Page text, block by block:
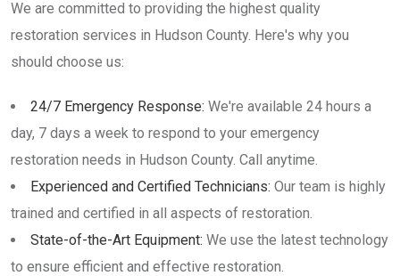
We are committed to providing the highest quality
restoration services in Hudson County. Here's why you
should choose us:
24/7 Emergency Response: We're available 24 hours a
day, 7 days a week to respond to your emergency
restoration needs in Hudson County. Call anytime.
Experienced and Certified Technicians: Our team is highly
trained and certified in all aspects of restoration.
State-of-the-Art Equipment: We use the latest technology
to ensure efficient and effective restoration.